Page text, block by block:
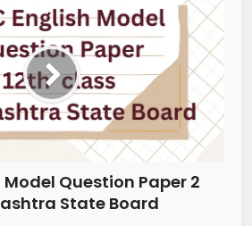
Model Question Paper 2
State Board